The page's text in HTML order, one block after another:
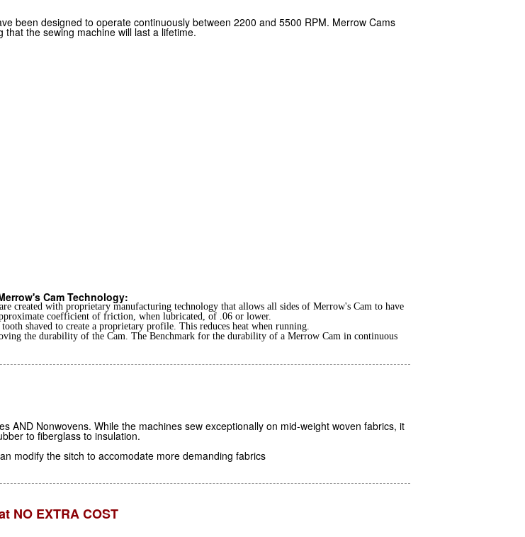
been designed to operate continuously between 2200 and 5500 RPM. Merrow Cams
the sewing machine will last a lifetime.
Cam Technology:
created with proprietary manufacturing technology that allows all sides of Merrow's Cam to have
coefficient of friction, when lubricated, of .06 or lower.
shaved to create a proprietary profile. This reduces heat when running.
the durability of the Cam. The Benchmark for the durability of a Merrow Cam in continuous
AND Nonwovens. While the machines sew exceptionally on mid-weight woven fabrics, it
to fiberglass to insulation.
modify the sitch to accomodate more demanding fabrics
NO EXTRA COST